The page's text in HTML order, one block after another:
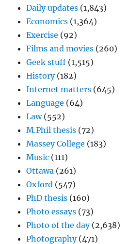
Daily updates (1,843)
Economics (1,364)
Exercise (92)
Films and movies (260)
Geek stuff (1,515)
History(182)
Internet matters (645)
Language (64)
Law(552)
M.Phil thesis (72)
Massey College (183)
Music (111)
Ottawa (261)
Oxford (547)
PhD thesis (160)
Photo essays (73)
Photo of the day(2,638)
Photography(471)